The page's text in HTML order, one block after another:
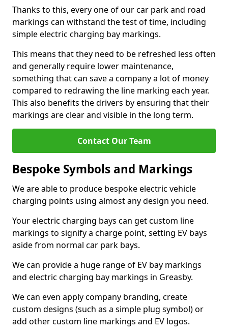
Thanks to this, every one of our car park and road
markings can withstand the test of time, including
simple electric charging bay markings.
This means that they need to be refreshed less often
and generally require lower maintenance,
something that can save a company a lot of money
compared to redrawing the line marking each year.
This also benefits the drivers by ensuring that their
markings are clear and visible in the long term.
Contact Our Team
Bespoke Symbols and Markings
We are able to produce bespoke electric vehicle
charging points using almost any design you need.
Your electric charging bays can get custom line
markings to signify a charge point, setting EV bays
aside from normal car park bays.
We can provide a huge range of EV bay markings
and electric charging bay markings in Greasby.
We can even apply company branding, create
custom designs (such as a simple plug symbol) or
add other custom line markings and EV logos.